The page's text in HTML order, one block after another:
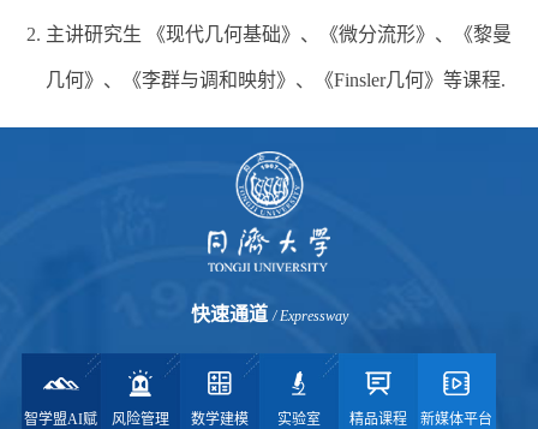
主讲研究生 《现代几何基础》、《微分流形》、《黎曼
几何》、《李群与调和映射》、《Finsler几何》等课程.
快速通道 / Expressway
智学盟AI赋 风险管理 数学建模 实验室 精品课程 新媒体平台